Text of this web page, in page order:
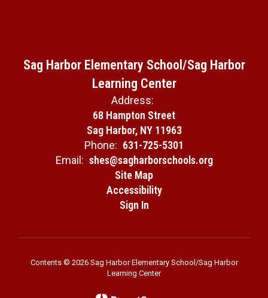
Sag Harbor Elementary School/Sag Harbor
Learning Center
Address:
68 Hampton Street
Sag Harbor, NY 11963
Phone: 631-725-5301
Email: shes@sagharborschools.org
Site Map
Accessibility
Sign In
Contents © 2026 Sag Harbor Elementary School/Sag Harbor
Learning Center